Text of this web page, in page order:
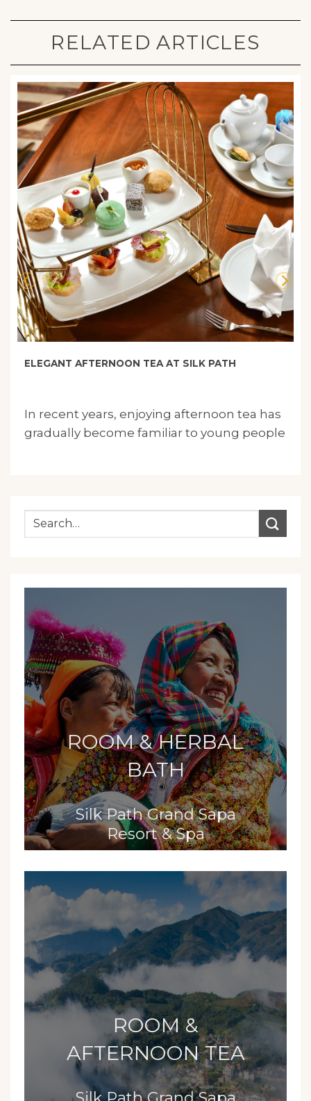
RELATED ARTICLES
ELEGANT AFTERNOON TEA AT SILK PATH
In recent years, enjoying afternoon tea has
gradually become familiar to young people
ROOM & HERBAL
BATH
Silk Path Grand Sapa
Resort & Spa
ROOM &
AFTERNOON TEA